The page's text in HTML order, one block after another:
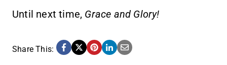
Until next time, Grace and Glory!
Share This: